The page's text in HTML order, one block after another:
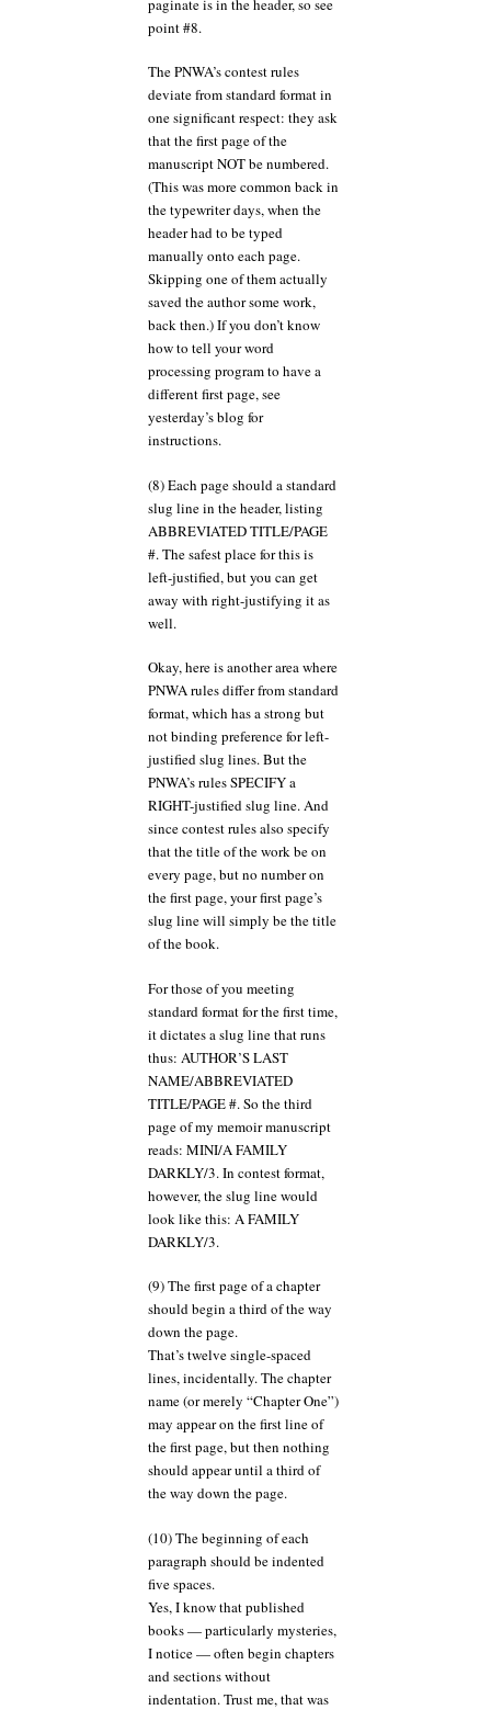
point #8.
The PNWA’s contest rules
deviate from standard format in
one significant respect: they ask
that the first page of the
manuscript NOT be numbered.
(This was more common back in
the typewriter days, when the
header had to be typed
manually onto each page.
Skipping one of them actually
saved the author some work,
back then.) If you don’t know
how to tell your word
processing program to have a
different first page, see
yesterday’s blog for
instructions.
(8) Each page should a standard
slug line in the header, listing
ABBREVIATED TITLE/PAGE
#. The safest place for this is
left-justified, but you can get
away with right-justifying it as
well.
Okay, here is another area where
PNWA rules differ from standard
format, which has a strong but
not binding preference for left-
justified slug lines. But the
PNWA’s rules SPECIFY a
RIGHT-justified slug line. And
since contest rules also specify
that the title of the work be on
every page, but no number on
the first page, your first page’s
slug line will simply be the title
of the book.
For those of you meeting
standard format for the first time,
it dictates a slug line that runs
thus: AUTHOR’S LAST
NAME/ABBREVIATED
TITLE/PAGE #. So the third
page of my memoir manuscript
reads: MINI/A FAMILY
DARKLY/3. In contest format,
however, the slug line would
look like this: A FAMILY
DARKLY/3.
(9) The first page of a chapter
should begin a third of the way
down the page.
That’s twelve single-spaced
lines, incidentally. The chapter
name (or merely “Chapter One”)
may appear on the first line of
the first page, but then nothing
should appear until a third of
the way down the page.
(10) The beginning of each
paragraph should be indented
five spaces.
Yes, I know that published
books — particularly mysteries,
I notice — often begin chapters
and sections without
indentation. Trust me, that was